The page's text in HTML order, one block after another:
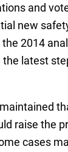
and
new
2014
the latest
raise the
cases